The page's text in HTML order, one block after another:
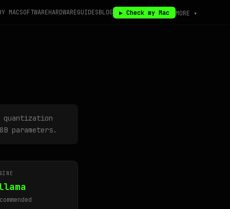
MACSOFTWAREHARDWAREGUIDESBLOG ▶ Check my Mac MORE ▾
quantization
parameters.